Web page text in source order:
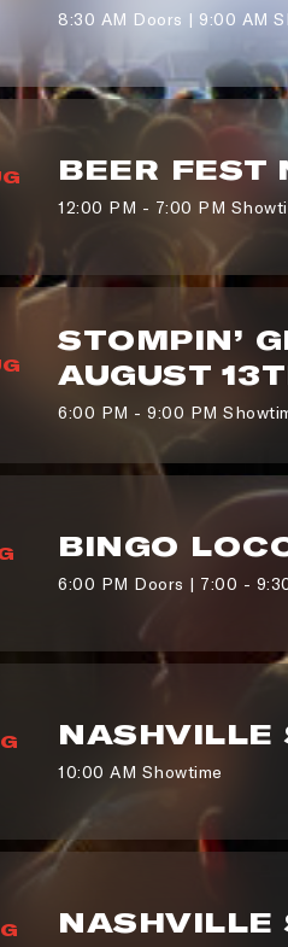
8:30 AM Doors | 9:00 AM
BEER FEST
12:00 PM - 7:00 PM
STOMPIN’
AUGUST
6:00 PM - 9:00 PM
BINGO
6:00 PM Doors | 7:00 -
NASHVILLE
10:00 AM Showtime
NASHVILLE